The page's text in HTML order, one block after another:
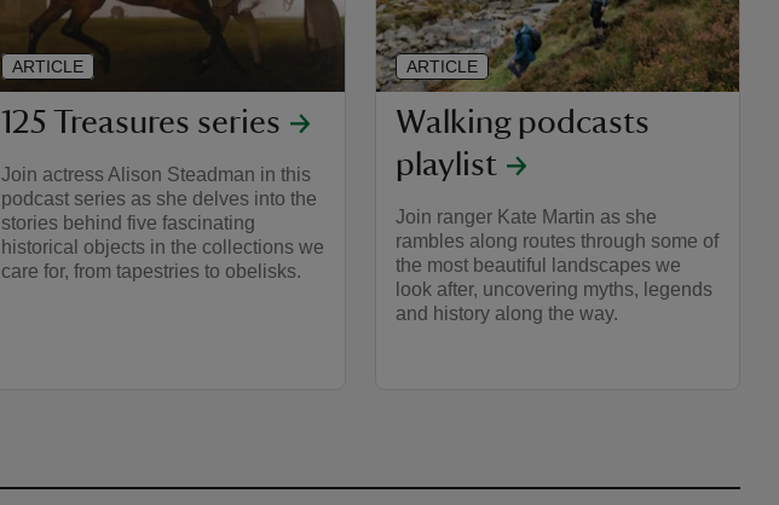
125 Treasures series
Join actress Alison Steadman in this
podcast series as she delves into the
stories behind five fascinating
historical objects in the collections we
care for, from tapestries to obelisks.
ARTICLE
Walking podcasts
playlist
Join ranger Kate Martin as she
rambles along routes through some of
the most beautiful landscapes we
look after, uncovering myths, legends
and history along the way.
ARTICLE